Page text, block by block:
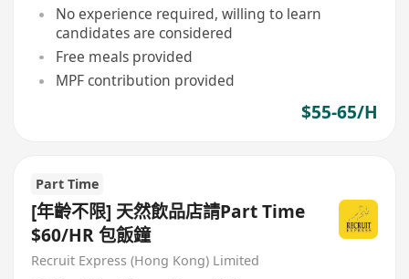
No experience required, willing to learn
candidates are considered
Free meals provided
MPF contribution provided
$55-65/H
Part Time
[年齡不限] 天然飲品店請Part Time
$60/HR 包飯鐘
Recruit Express (Hong Kong) Limited